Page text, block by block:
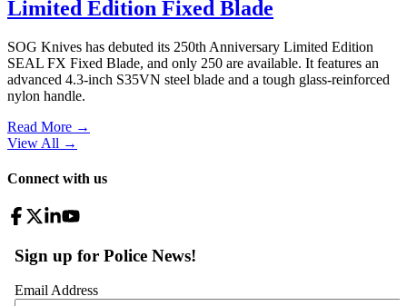
Limited Edition Fixed Blade
SOG Knives has debuted its 250th Anniversary Limited Edition
SEAL FX Fixed Blade, and only 250 are available. It features an
advanced 4.3-inch S35VN steel blade and a tough glass-reinforced
nylon handle.
Read More →
View All →
Connect with us